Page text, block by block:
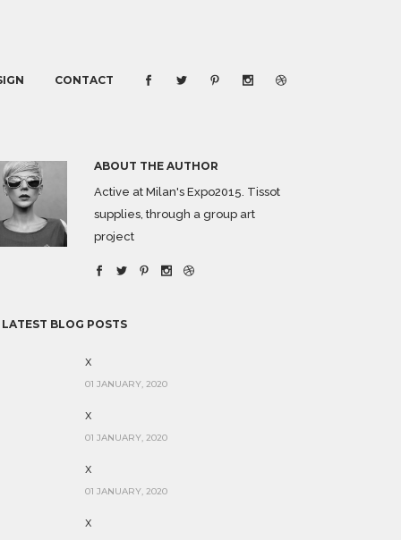
CONTACT
ABOUT THE AUTHOR
Active at Milan's Expo2015. Tissot
supplies, through a group art
project
LATEST BLOG POSTS
x
01 JANUARY, 2020
x
01 JANUARY, 2020
x
01 JANUARY, 2020
x